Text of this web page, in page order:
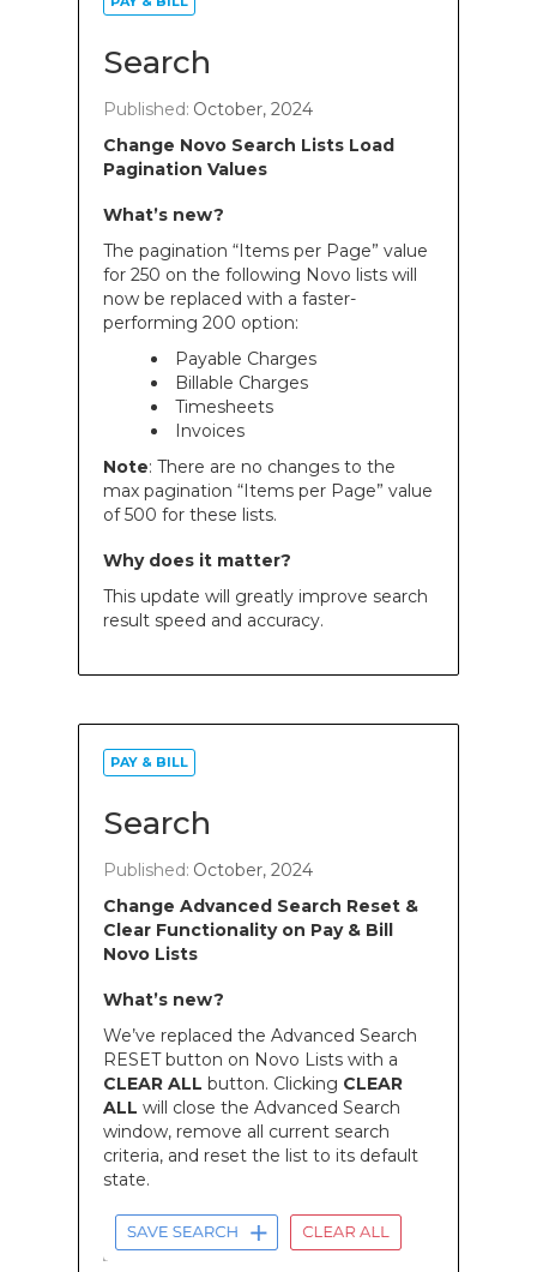
Search
Published: October, 2024
Change Novo Search Lists Load
Pagination Values
What’s new?
The pagination “Items per Page” value
for 250 on the following Novo lists will
now be replaced with a faster-
performing 200 option:
Payable Charges
Billable Charges
Timesheets
Invoices
Note: There are no changes to the
max pagination “Items per Page” value
of 500 for these lists.
Why does it matter?
This update will greatly improve search
result speed and accuracy.
PAY & BILL
Search
Published: October, 2024
Change Advanced Search Reset &
Clear Functionality on Pay & Bill
Novo Lists
What’s new?
We’ve replaced the Advanced Search
RESET button on Novo Lists with a
CLEAR ALL button. Clicking CLEAR
ALL will close the Advanced Search
window, remove all current search
criteria, and reset the list to its default
state.